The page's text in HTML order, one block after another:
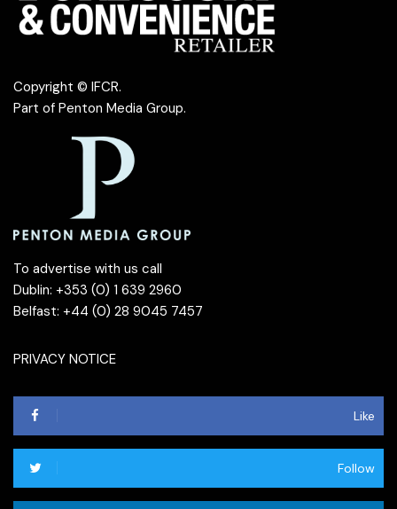
Copyright © IFCR.
Part of Penton Media Group.
To advertise with us call
Dublin: +353 (0) 1 639 2960
Belfast: +44 (0) 28 9045 7457
PRIVACY NOTICE
Like
Follow